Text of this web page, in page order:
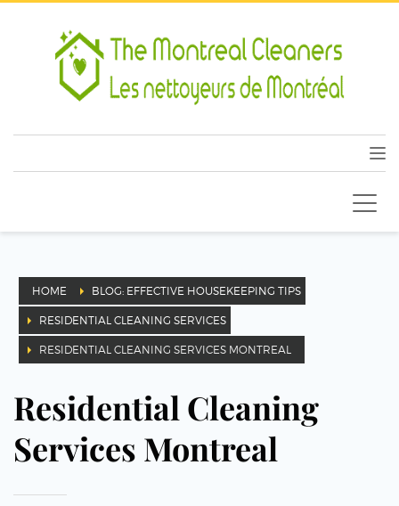
HOME BLOG: EFFECTIVE HOUSEKEEPING TIPS
RESIDENTIAL CLEANING SERVICES
RESIDENTIAL CLEANING SERVICES MONTREAL
Residential Cleaning
Services Montreal